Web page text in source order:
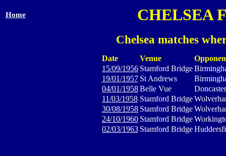
Home CHELSEA
Chelsea matches
Date Venue
15/09/1956 Stamford Bridge
19/01/1957 St Andrews
04/01/1958Belle Vue
11/03/1958 Stamford Bridge
30/08/1958 Stamford Bridge
24/10/1960 Stamford Bridge
02/03/1963 Stamford Bridge